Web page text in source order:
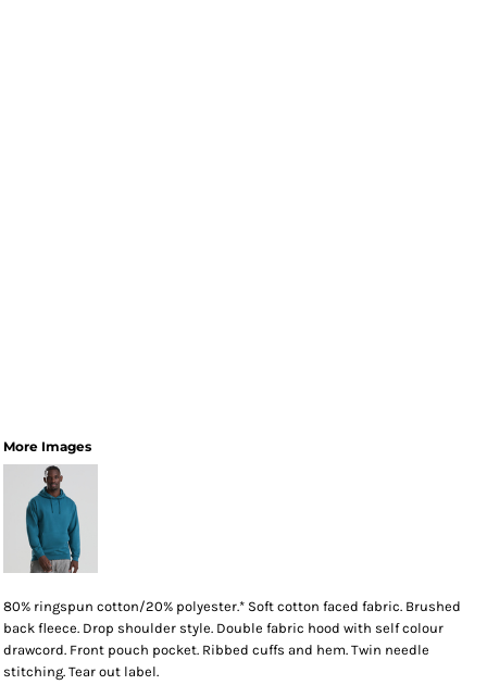
More Images
80% ringspun cotton/20% polyester.* Soft cotton faced fabric. Brushed
back fleece. Drop shoulder style. Double fabric hood with self colour
drawcord. Front pouch pocket. Ribbed cuffs and hem. Twin needle
stitching. Tear out label.